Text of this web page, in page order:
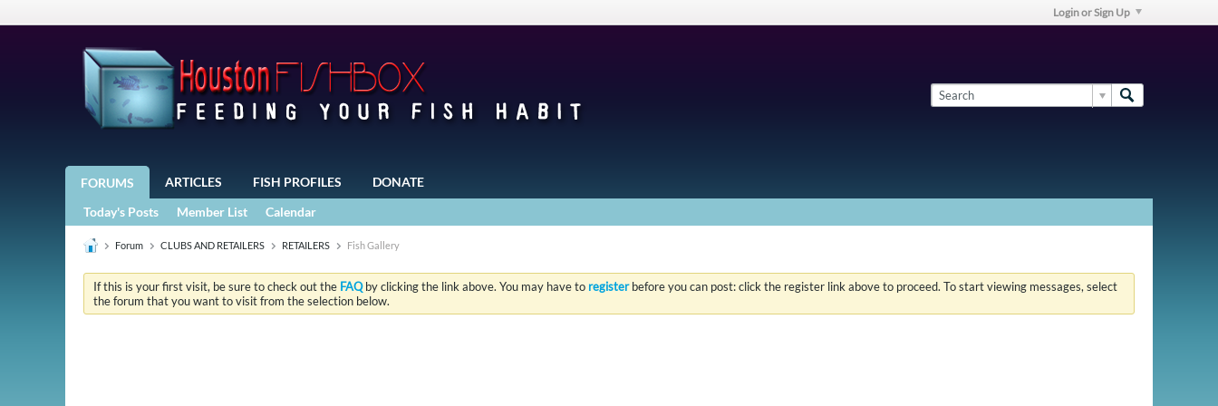
Login or Sign Up
FORUMS ARTICLES FISH PROFILES
DONATE
Today's Posts
Member List Calendar
Forum CLUBS AND RETAILERS RETAILERS Fish Gallery
If this is your first visit, be sure to check out the FAQby clicking the link above. You may have to registerbefore you can post: click the register link above to proceed. To start viewing messages, select
the forum that you want to visit from the selection below.